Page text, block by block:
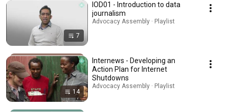
7
IOD01 - Introduction to data
journalism
Advocacy Assembly · Playlist
14
Internews - Developing an
Action Plan for Internet
Shutdowns
Advocacy Assembly · Playlist